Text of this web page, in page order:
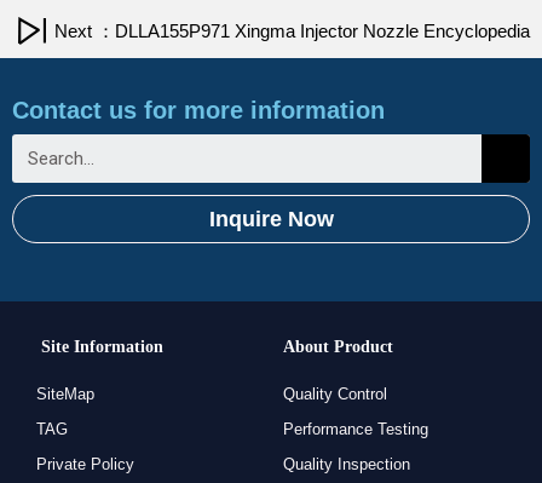
Next ：DLLA155P971 Xingma Injector Nozzle Encyclopedia
Contact us for more information
Inquire Now
Site Information
SiteMap
TAG
Private Policy
About Product
Quality Control
Performance Testing
Quality Inspection